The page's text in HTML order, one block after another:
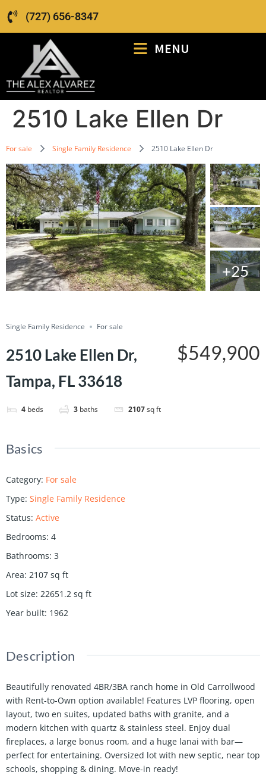
(727) 656-8347
MENU
2510 Lake Ellen Dr
For sale Single Family Residence 2510 Lake Ellen Dr
+25
Single Family Residence For sale
2510 Lake Ellen Dr,
Tampa, FL 33618
4 beds 3 baths 2107sq ft
$549,900
Basics
Category: For sale
Type: Single Family Residence
Status: Active
Bedrooms: 4
Bathrooms: 3
Area: 2107 sq ft
Lot size: 22651.2 sq ft
Year built: 1962
Description
Beautifully renovated 4BR/3BA ranch home in Old Carrollwood
with Rent-to-Own option available! Features LVP flooring, open
layout, two en suites, updated baths with granite, and a
modern kitchen with quartz & stainless steel. Enjoy dual
fireplaces, a large bonus room, and a huge lanai with bar—
perfect for entertaining. Oversized lot with new septic, near top
schools, shopping & dining. Move-in ready!